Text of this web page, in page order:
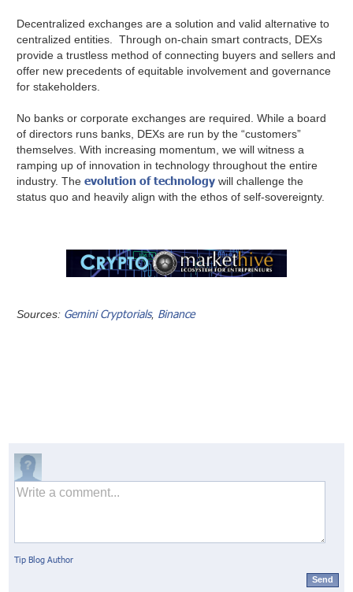
Decentralized exchanges are a solution and valid alternative to
centralized entities. Through on-chain smart contracts, DEXs
provide a trustless method of connecting buyers and sellers and
offer new precedents of equitable involvement and governance
for stakeholders.
No banks or corporate exchanges are required. While a board
of directors runs banks, DEXs are run by the “customers”
themselves. With increasing momentum, we will witness a
ramping up of innovation in technology throughout the entire
industry. Theevolution of technology will challenge the
status quo and heavily align with the ethos of self-sovereignty.
Sources: Gemini Cryptorials, Binance
Tip Blog Author
Send